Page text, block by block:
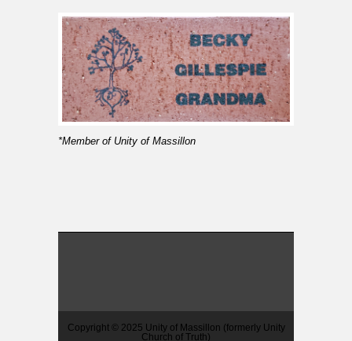
*Member of Unity of Massillon
Copyright © 2025 Unity of Massillon (formerly Unity
Church of Truth)